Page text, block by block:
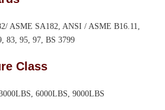
ASME SA182, ANSI / ASME B16.11,
83, 95, 97, BS 3799
Class
6000LBS, 9000LBS